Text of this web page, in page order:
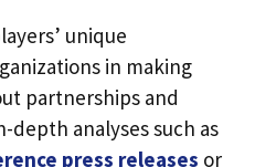
unique
in making
partnerships and
analyses such as
press releases or